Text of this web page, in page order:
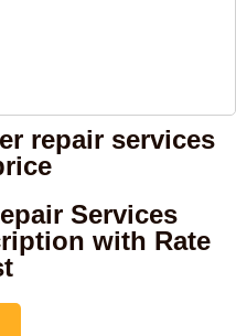
repair services
Services
with Rate